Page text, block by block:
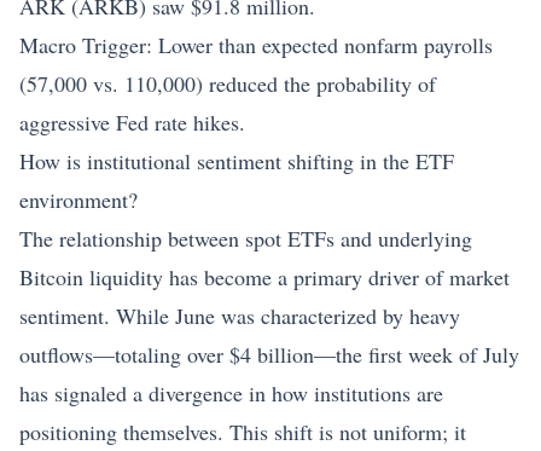
ARK (ARKB) saw $91.8 million.
Macro Trigger: Lower than expected nonfarm payrolls
(57,000 vs. 110,000) reduced the probability of
aggressive Fed rate hikes.
How is institutional sentiment shifting in the ETF
environment?
The relationship between spot ETFs and underlying
Bitcoin liquidity has become a primary driver of market
sentiment. While June was characterized by heavy
outflows—totaling over $4 billion—the first week of July
has signaled a divergence in how institutions are
positioning themselves. This shift is not uniform; it